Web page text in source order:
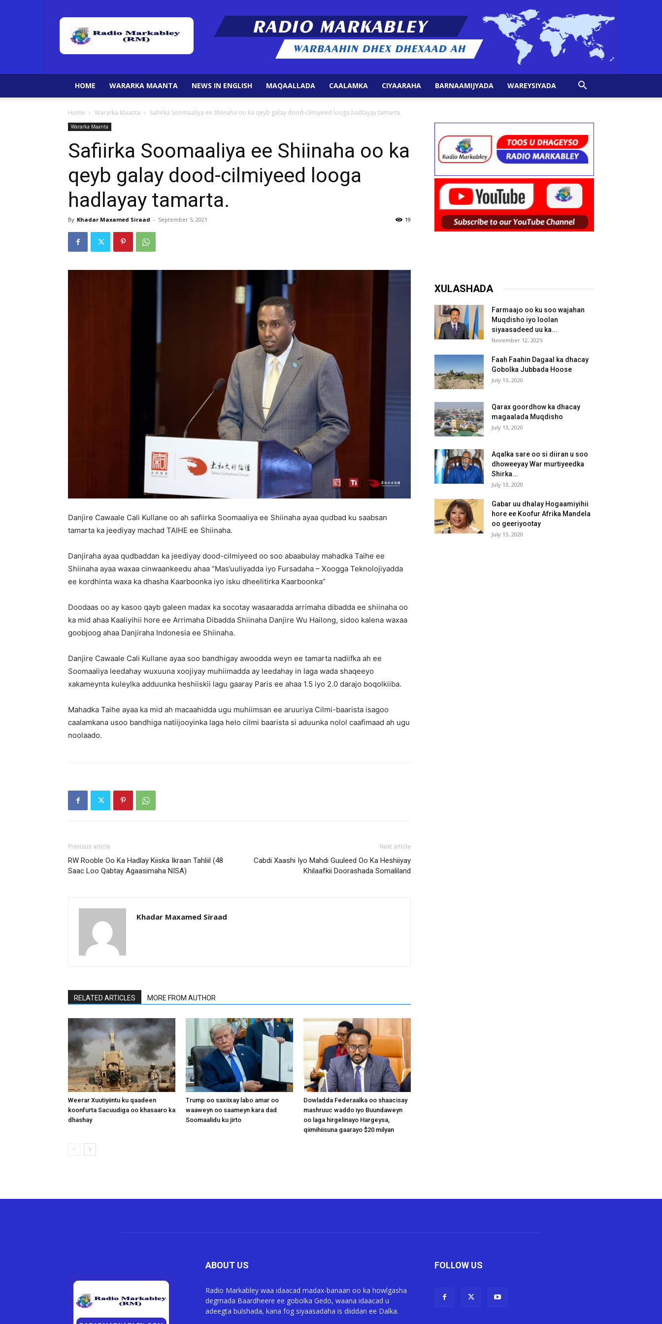
HOME WARARKA MAANTA NEWS IN ENGLISH MAQAALLADA CAALAMKA CIYAARAHA BARNAAMIJYADA WAREYSIYADA
Home Wararka Maanta Safiirka Soomaaliya ee Shiinaha oo ka qeyb galay dood-cilmiyeed looga hadlayay tamarta.
Wararka Maanta
Safiirka Soomaaliya ee Shiinaha oo ka
qeyb galay dood-cilmiyeed looga
hadlayay tamarta.
By Khadar Maxamed Siraad - September 5, 2021 19
Danjire Cawaale Cali Kullane oo ah safiirka Soomaaliya ee Shiinaha ayaa qudbad ku saabsan
tamarta ka jeediyay machad TAIHE ee Shiinaha.
Danjiraha ayaa qudbaddan ka jeediyay dood-cilmiyeed oo soo abaabulay mahadka Taihe ee
Shiinaha ayaa waxaa cinwaankeedu ahaa “Mas’uuliyadda iyo Fursadaha – Xoogga Teknolojiyadda
ee kordhinta waxa ka dhasha Kaarboonka iyo isku dheelitirka Kaarboonka”
Doodaas oo ay kasoo qayb galeen madax ka socotay wasaaradda arrimaha dibadda ee shiinaha oo
ka mid ahaa Kaaliyihii hore ee Arrimaha Dibadda Shiinaha Danjire Wu Hailong, sidoo kalena waxaa
goobjoog ahaa Danjiraha Indonesia ee Shiinaha.
Danjire Cawaale Cali Kullane ayaa soo bandhigay awoodda weyn ee tamarta nadiifka ah ee
Soomaaliya leedahay wuxuuna xoojiyay muhiimadda ay leedahay in laga wada shaqeeyo
xakameynta kuleylka adduunka heshiiskii lagu gaaray Paris ee ahaa 1.5 iyo 2.0 darajo boqolkiiba.
Mahadka Taihe ayaa ka mid ah macaahidda ugu muhiimsan ee aruuriya Cilmi-baarista isagoo
caalamkana usoo bandhiga natiijooyinka laga helo cilmi baarista si aduunka nolol caafimaad ah ugu
noolaado.
Previous article
RW Rooble Oo Ka Hadlay Kiiska Ikraan Tahliil (48
Saac Loo Qabtay Agaasimaha NISA)
Next article
Cabdi Xaashi Iyo Mahdi Guuleed Oo Ka Heshiiyay
Khilaafkii Doorashada Somaliland
Khadar Maxamed Siraad
RELATED ARTICLES MORE FROM AUTHOR
Weerar Xuutiyiintu ku qaadeen
koonfurta Sacuudiga oo khasaaro ka
dhashay
Trump oo saxiixay labo amar oo
waaweyn oo saameyn kara dad
Soomaalidu ku jirto
Dowladda Federaalka oo shaacisay
mashruuc waddo iyo Buundaweyn
oo laga hirgelinayo Hargeysa,
qiimihiisuna gaarayo $20 milyan
XULASHADA
Farmaajo oo ku soo wajahan
Muqdisho iyo loolan
siyaasadeed uu ka...
November 12, 2025
Faah Faahin Dagaal ka dhacay
Gobolka Jubbada Hoose
July 13, 2020
Qarax goordhow ka dhacay
magaalada Muqdisho
July 13, 2020
Aqalka sare oo si diiran u soo
dhoweeyay War murtiyeedka
Shirka...
July 13, 2020
Gabar uu dhalay Hogaamiyihii
hore ee Koofur Afrika Mandela
oo geeriyootay
July 13, 2020
ABOUT US
Radio Markabley waa idaacad madax-banaan oo ka howlgasha
degmada Baardheere ee gobolka Gedo, waana idaacad u
adeegta bulshada, kana fog siyaasadaha is diiddan ee Dalka.
FOLLOW US